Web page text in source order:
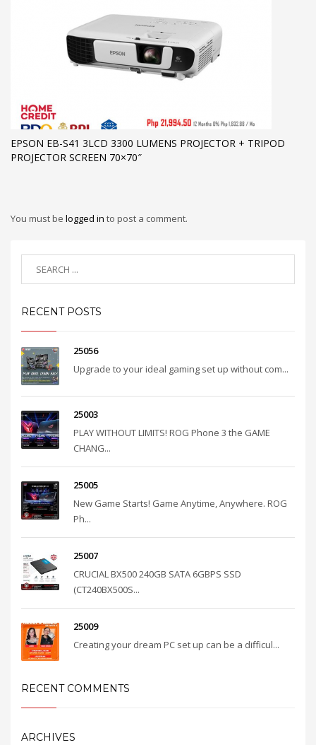
EPSON EB-S41 3LCD 3300 LUMENS PROJECTOR + TRIPOD
PROJECTOR SCREEN 70×70″
You must be logged in to post a comment.
RECENT POSTS
25056
Upgrade to your ideal gaming set up without com...
25003
PLAY WITHOUT LIMITS! ROG Phone 3 the GAME
CHANG...
25005
New Game Starts! Game Anytime, Anywhere. ROG
Ph...
25007
CRUCIAL BX500 240GB SATA 6GBPS SSD
(CT240BX500S...
25009
Creating your dream PC set up can be a difficul...
RECENT COMMENTS
ARCHIVES